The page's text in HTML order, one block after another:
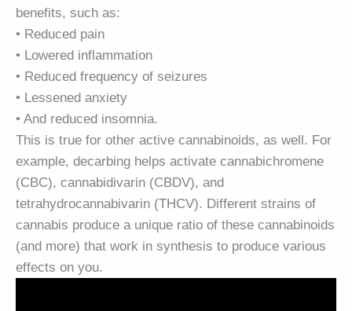
benefits, such as:
• Reduced pain
• Lowered inflammation
• Reduced frequency of seizures
• Lessened anxiety
• And reduced insomnia.
This is true for other active cannabinoids, as well. For
example, decarbing helps activate cannabichromene
(CBC), cannabidivarin (CBDV), and
tetrahydrocannabivarin (THCV). Different strains of
cannabis produce a unique ratio of these cannabinoids
(and more) that work in synthesis to produce various
effects on you.